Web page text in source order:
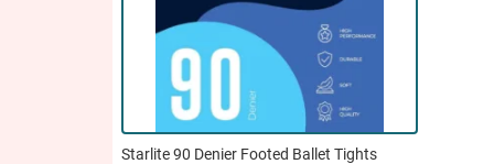
Starlite 90 Denier Footed Ballet Tights